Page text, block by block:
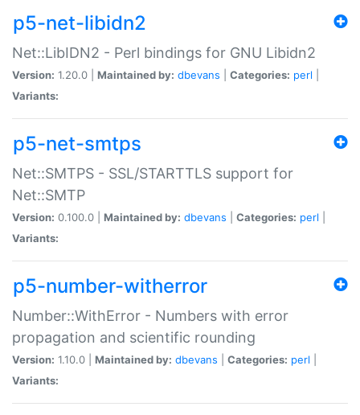
p5-net-libidn2
Net::LibIDN2 - Perl bindings for GNU Libidn2
Version: 1.20.0 | Maintained by: dbevans Categories: perl
Variants:
p5-net-smtps
Net::SMTPS - SSL/STARTTLS support for
Net::SMTP
Version: 0.100.0 | Maintained by: dbevans Categories: perl
Variants:
p5-number-witherror
Number::WithError - Numbers with error
propagation and scientific rounding
Version: 1.10.0 | Maintained by: dbevans Categories: perl
Variants: